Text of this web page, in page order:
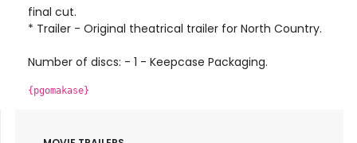
final cut.
* Trailer - Original theatrical trailer for North Country.
Number of discs: - 1 - Keepcase Packaging.
{pgomakase}